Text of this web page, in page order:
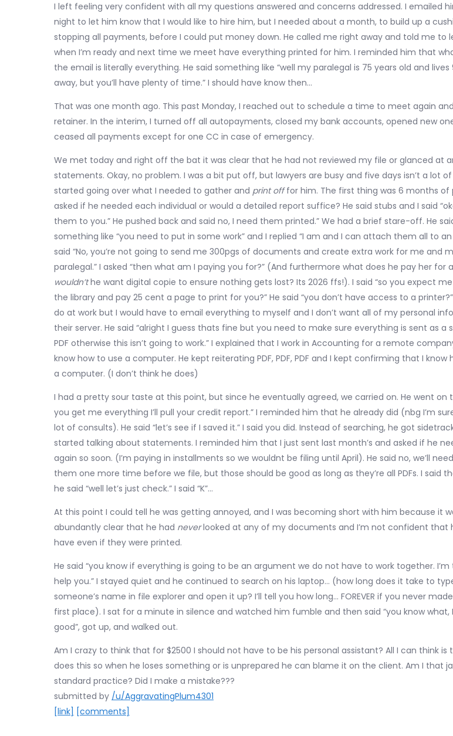
I left feeling very confident with all my questions answered and concerns addressed. I emailed
night to let him know that I would like to hire him, but I needed about a month, to build up a
stopping all payments, before I could put money down. He called me right away and told me to
when I’m ready and next time we meet have everything printed for him. I reminded him that
the email is literally everything. He said something like “well my paralegal is 75 years old and lives
away, but you’ll have plenty of time.” I should have know then…
That was one month ago. This past Monday, I reached out to schedule a time to meet again
retainer. In the interim, I turned off all autopayments, closed my bank accounts, opened new
ceased all payments except for one CC in case of emergency.
We met today and right off the bat it was clear that he had not reviewed my file or glanced at
statements. Okay, no problem. I was a bit put off, but lawyers are busy and five days isn’t a lot
started going over what I needed to gather and print offfor him. The first thing was 6 months of
asked if he needed each individual or would a detailed report suffice? He said stubs and I said
them to you.” He pushed back and said no, I need them printed.” We had a brief stare-off. He
something like “you need to put in some work” and I replied “I am and I can attach them all to an
said “No, you’re not going to send me 300pgs of documents and create extra work for me and
paralegal.” I asked “then what am I paying you for?” (And furthermore what does he pay her for
wouldn’the want digital copie to ensure nothing gets lost? Its 2026 ffs!). I said “so you expect
the library and pay 25 cent a page to print for you?” He said “you don’t have access to a
do at work but I would have to email everything to myself and I don’t want all of my personal
their server. He said “alright I guess thats fine but you need to make sure everything is sent as a
PDF otherwise this isn’t going to work.” I explained that I work in Accounting for a remote
know how to use a computer. He kept reiterating PDF, PDF, PDF and I kept confirming that I know
a computer. (I don’t think he does)
I had a pretty sour taste at this point, but since he eventually agreed, we carried on. He went on
you get me everything I’ll pull your credit report.” I reminded him that he already did (nbg I’m
lot of consults). He said “let’s see if I saved it.” I said you did. Instead of searching, he got
started talking about statements. I reminded him that I just sent last month’s and asked if he
again so soon. (I’m paying in installments so we wouldnt be filing until April). He said no, we’ll
them one more time before we file, but those should be good as long as they’re all PDFs. I said
he said “well let’s just check.” I said “K”…
At this point I could tell he was getting annoyed, and I was becoming short with him because it
abundantly clear that he had neverlooked at any of my documents and I’m not confident that
have even if they were printed.
He said “you know if everything is going to be an argument we do not have to work together.
help you.” I stayed quiet and he continued to search on his laptop… (how long does it take to
someone’s name in file explorer and open it up? I’ll tell you how long… FOREVER if you never
first place). I sat for a minute in silence and watched him fumble and then said “you know what, I
good”, got up, and walked out.
Am I crazy to think that for $2500 I should not have to be his personal assistant? All I can think is
does this so when he loses something or is unprepared he can blame it on the client. Am I that
standard practice? Did I make a mistake???
submitted by /u/AggravatingPlum4301
[link] [comments]